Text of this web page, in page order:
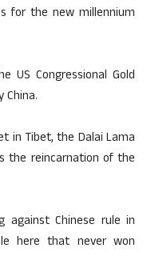
for the new millennium
US Congressional Gold
in Tibet, the Dalai Lama
the reincarnation of the
Chinese rule in
here that never won